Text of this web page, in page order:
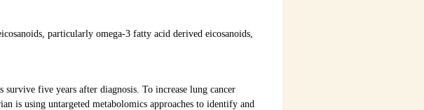
particularly omega-3 fatty acid derived eicosanoids,
five years after diagnosis. To increase lung cancer
is using untargeted metabolomics approaches to identify and